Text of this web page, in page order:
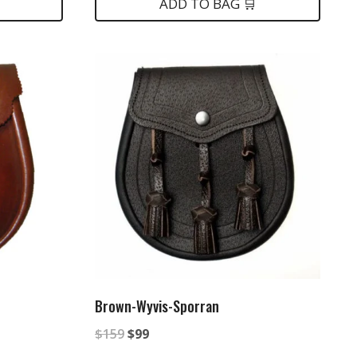
ADD TO BAG 🛒
Brown-Wyvis-Sporran
$159Original
$99Current